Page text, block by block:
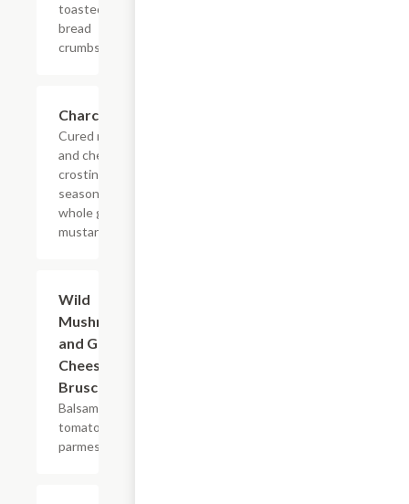
toasted
bread
crumbs.
Charcuterie
Cured meats
and cheese,
crostini,
seasonal jam,
whole grain
mustard.
Wild
Mushroom
and Goat
Cheese
Bruschetta
Balsamic,
tomatoes,
parmesan.